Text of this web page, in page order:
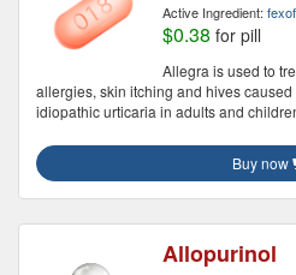
Active Ingredient:
$0.38 for pill
Allegra is used to
allergies, skin itching and hives
idiopathic urticaria in adults and
Buy now
Allopurinol